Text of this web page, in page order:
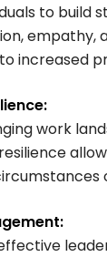
to build
empathy,
increased
work